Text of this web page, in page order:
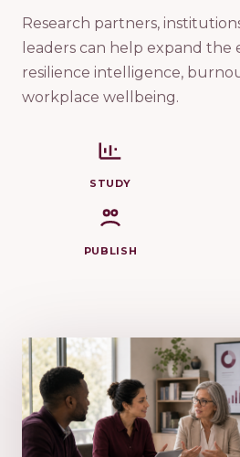
Research partners,
leaders can help expand the
resilience intelligence,
workplace wellbeing.
STUDY
PUBLISH